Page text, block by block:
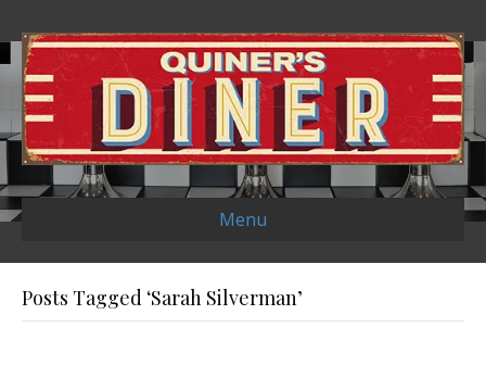
Menu
Posts Tagged ‘Sarah Silverman’